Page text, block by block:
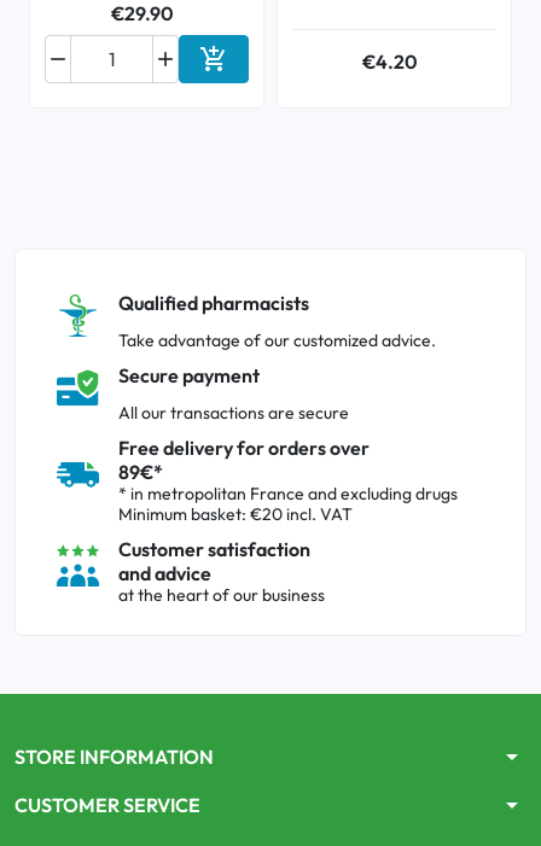
€29.90

 Add to cart €4.20
Qualified pharmacists
Take advantage of our customized advice.
Secure payment
All our transactions are secure
Free delivery for orders over
89€*
* in metropolitan France and excluding drugs
Minimum basket: €20 incl. VAT
Customer satisfaction
and advice
at the heart of our business
STORE INFORMATION arrow_drop_down
CUSTOMER SERVICE arrow_drop_down